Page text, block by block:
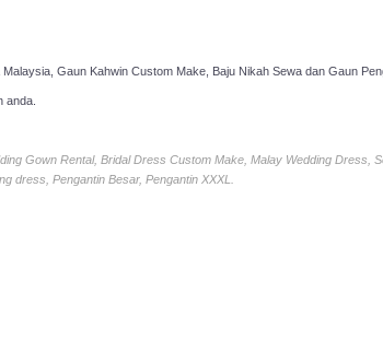
Gaun Kahwin Custom Make, Baju Nikah Sewa dan Gaun
anda.
Gown Rental, Bridal Dress Custom Make, Malay Wedding Dress,
dress, Pengantin Besar, Pengantin XXXL.